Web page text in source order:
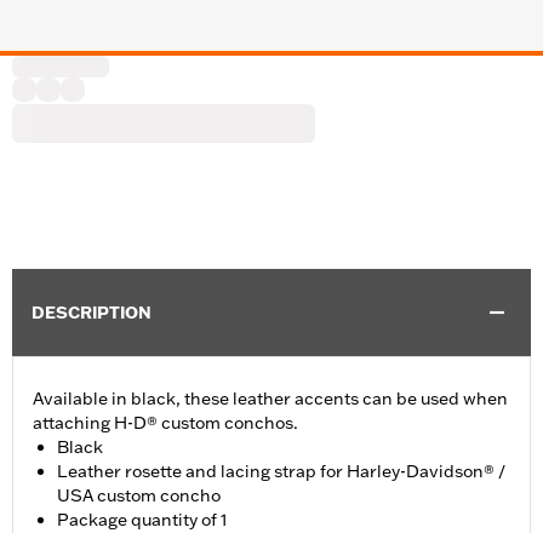
DESCRIPTION
Available in black, these leather accents can be used when
attaching H-D® custom conchos.
Black
Leather rosette and lacing strap for Harley-Davidson® /
USA custom concho
Package quantity of 1